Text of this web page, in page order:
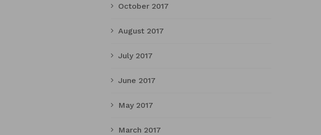
October 2017
August 2017
July 2017
June 2017
May 2017
March 2017